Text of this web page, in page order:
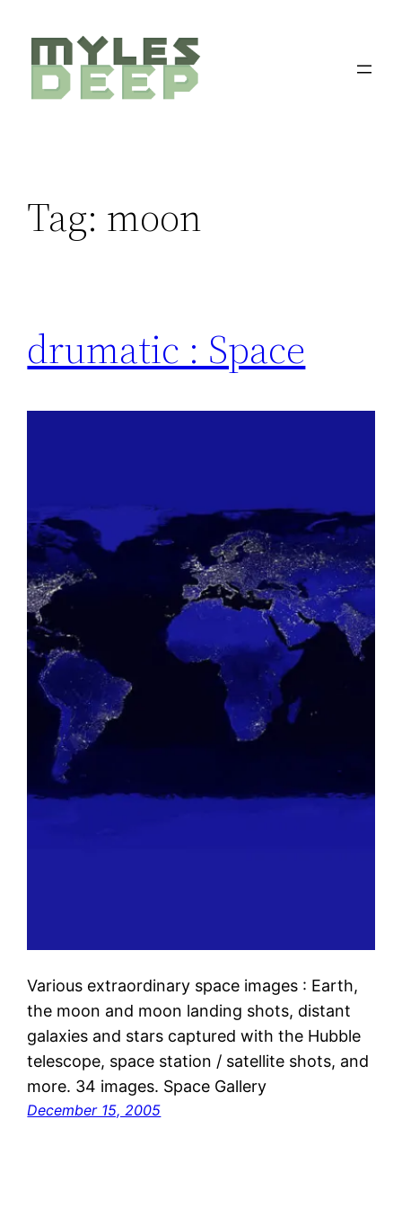
content
Tag: moon
drumatic : Space
Various extraordinary space images : Earth,
the moon and moon landing shots, distant
galaxies and stars captured with the Hubble
telescope, space station / satellite shots, and
more. 34 images. Space Gallery
December 15, 2005